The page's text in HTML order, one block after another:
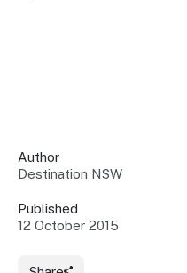
Connect
industry at
key events.
Programs
us
Content
Media
Training
Signposting
Access
to
information
Author
Destination NSW
Published
12 October 2015